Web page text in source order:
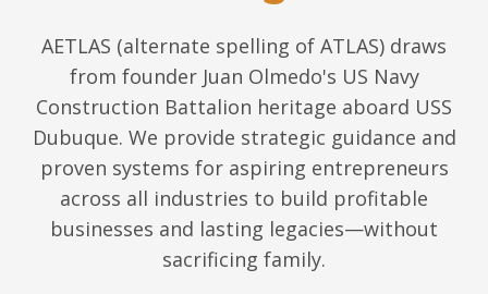
AETLAS (alternate spelling of ATLAS) draws
from founder Juan Olmedo's US Navy
Construction Battalion heritage aboard USS
Dubuque. We provide strategic guidance and
proven systems for aspiring entrepreneurs
across all industries to build profitable
businesses and lasting legacies—without
sacrificing family.